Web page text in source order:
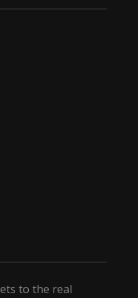
to the real